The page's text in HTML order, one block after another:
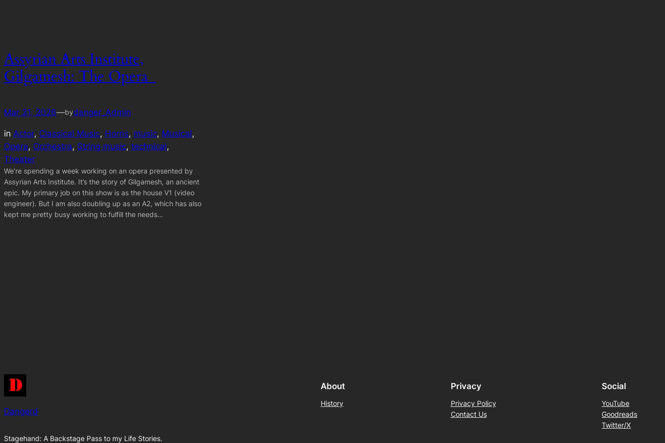
Assyrian Arts Institute,
Gilgamesh: The Opera
Mar 31, 2026—bydanger_Admin
in Actor, Classical Music, Horns, music, Musical
Opera, Orchestra, String music, technical
Theater
We’re spending a week working on an opera presented by
Assyrian Arts Institute. It’s the story of Gilgamesh, an ancient
epic. My primary job on this show is as the house V1 (video
engineer). But I am also doubling up as an A2, which has also
kept me pretty busy working to fulfill the needs…
Dangerd
Stagehand: A Backstage Pass to my Life Stories.
About
History
Privacy
Privacy Policy
Contact Us
Social
YouTube
Goodreads
Twitter/X